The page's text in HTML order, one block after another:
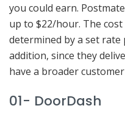
you could earn.
up to $22/hour. The
determined by a set
addition, since they
have a broader
01- DoorDash